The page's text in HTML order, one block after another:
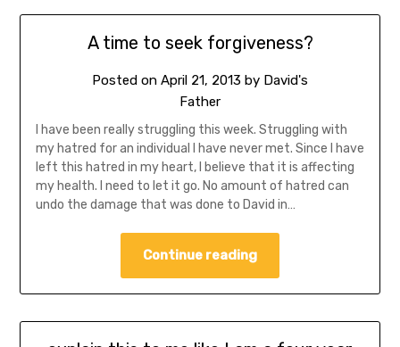
A time to seek forgiveness?
Posted on April 21, 2013 by David's
Father
I have been really struggling this week. Struggling with
my hatred for an individual I have never met. Since I have
left this hatred in my heart, I believe that it is affecting
my health. I need to let it go. No amount of hatred can
undo the damage that was done to David in…
Continue reading